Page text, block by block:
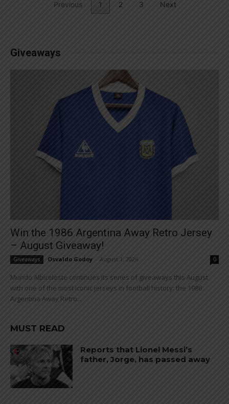
Previous 1 2 3 Next
Giveaways
Win the 1986 Argentina Away Retro Jersey
– August Giveaway!
Giveaways Osvaldo Godoy August 1, 2026 0
Mundo Albiceleste continues its series of giveaways this August
with one of the most iconic jerseys in football history: the 1986
Argentina Away Retro...
MUST READ
Reports that Lionel Messi’s
father, Jorge, has passed away